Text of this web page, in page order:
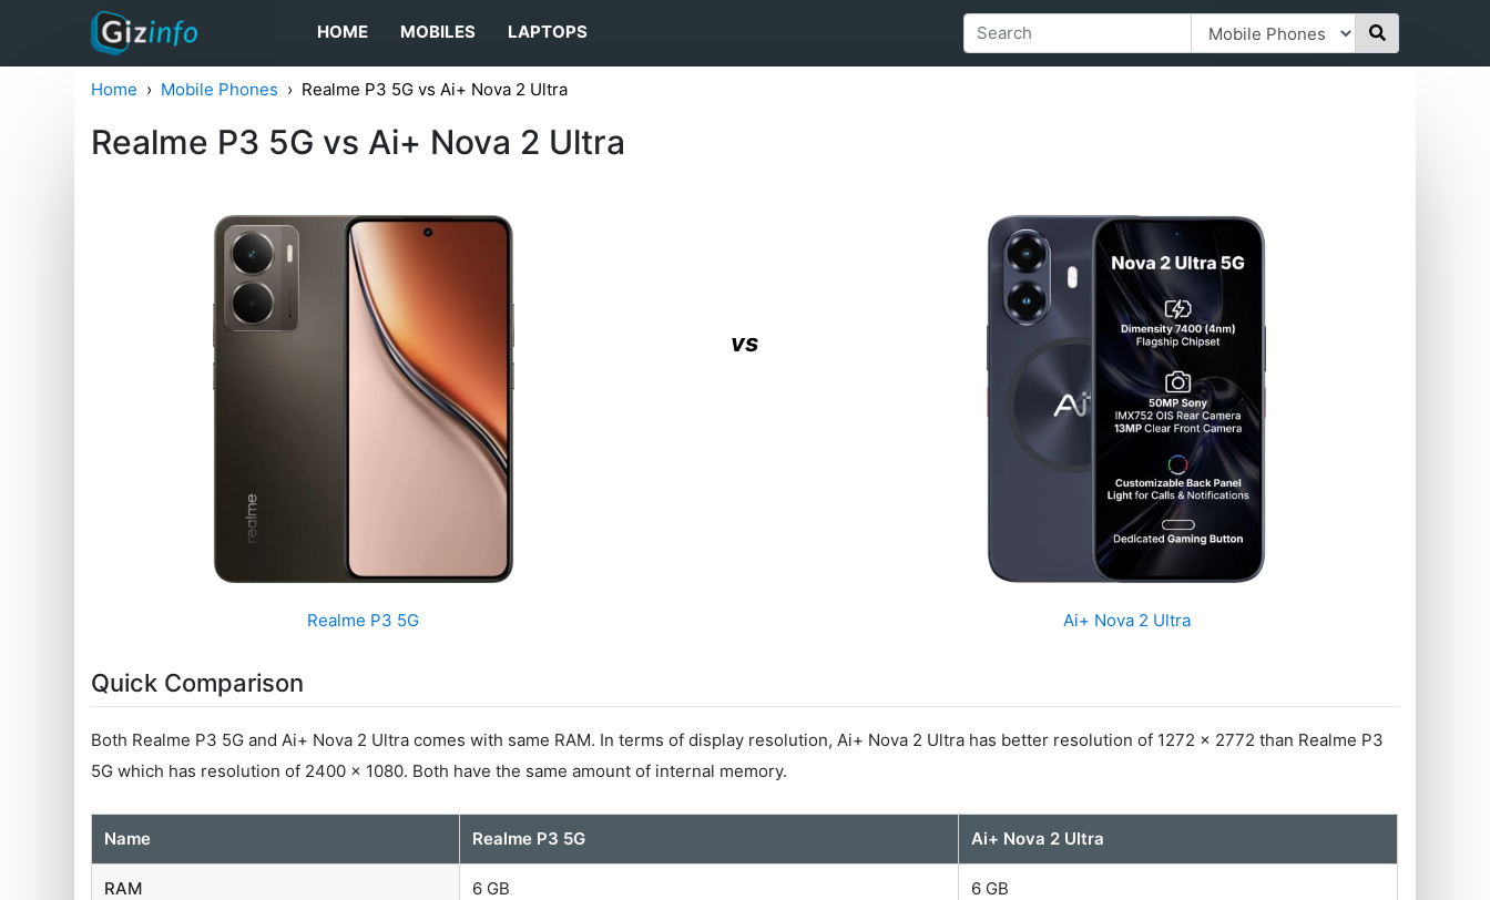
HOME MOBILES LAPTOPS
Home Mobile Phones Realme P3 5G vs Ai+ Nova 2 Ultra
Realme P3 5G vs Ai+ Nova 2 Ultra
Realme P3 5G
vs
Ai+ Nova 2 Ultra
Quick Comparison
Both Realme P3 5G and Ai+ Nova 2 Ultra comes with same RAM. In terms of display resolution, Ai+ Nova 2 Ultra has better resolution of 1272 x 2772 than Realme P3
5G which has resolution of 2400 x 1080. Both have the same amount of internal memory.
Name Realme P3 5G Ai+ Nova 2 Ultra
RAM 6 GB 6 GB